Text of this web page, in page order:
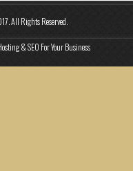
All Rights Reserved.
& SEO For Your Business